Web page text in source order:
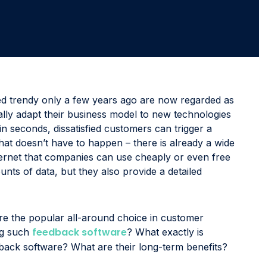
Close the loop to keep your customers informed about
trendy only a few years ago are now regarded as
adapt their business model to new technologies
seconds, dissatisfied customers can trigger a
doesn’t have to happen – there is already a wide
that companies can use cheaply or even free
of data, but they also provide a detailed
the popular all-around choice in customer
such feedback software? What exactly is
software? What are their long-term benefits?